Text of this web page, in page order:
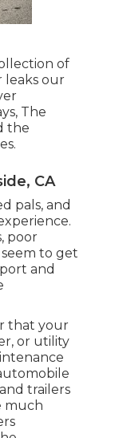
of
leaks our
The
the
CA
pals, and
poor
to get
and
that your
or utility
trailers
much